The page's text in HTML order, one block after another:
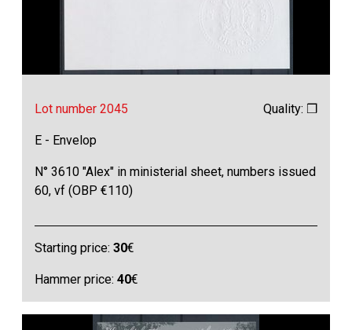
Lot number 2045 Quality: ❒
E - Envelop
N° 3610 "Alex" in ministerial sheet, numbers issued
60, vf (OBP €110)
Starting price:30€
Hammer price:40€